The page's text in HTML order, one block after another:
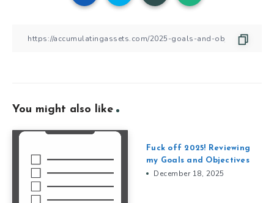
You might also like
Fuck off 2025! Reviewing
my Goals and Objectives
December 18, 2025